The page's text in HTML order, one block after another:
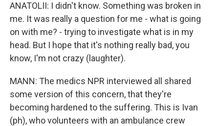
ANATOLII: I didn't know. Something was broken in
me. It was really a question for me - what is going
on with me? - trying to investigate what is in my
head. But I hope that it's nothing really bad, you
know, I'm not crazy (laughter).
MANN: The medics NPR interviewed all shared
some version of this concern, that they're
becoming hardened to the suffering. This is Ivan
(ph), who volunteers with an ambulance crew